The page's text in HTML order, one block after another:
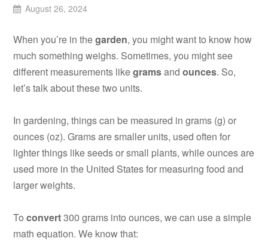
August 26, 2024
When you’re in thegarden, you might want to know how
much something weighs. Sometimes, you might see
different measurements likegramsandounces. So,
let’s talk about these two units.
In gardening, things can be measured in grams (g) or
ounces (oz). Grams are smaller units, used often for
lighter things like seeds or small plants, while ounces are
used more in the United States for measuring food and
larger weights.
Toconvert300 grams into ounces, we can use a simple
math equation. We know that: